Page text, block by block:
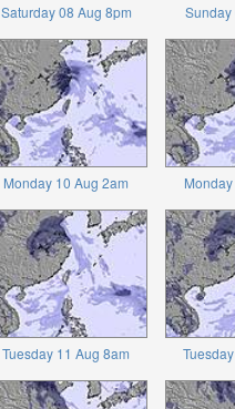
Saturday 08 Aug 8pm Sunday
Monday 10 Aug 2am
Tuesday 11 Aug 8am